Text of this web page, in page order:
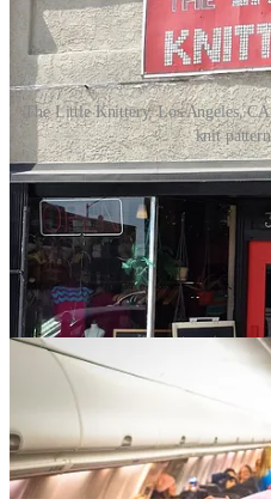
The Little Knittery, Los Angeles,
knit
In response to this call, crafters
making the hats. Even if they
themselves, they could be there
of the marchers. Those hats
crafters to the wearers,
the crafters themselves, by yarn
to the event by marchers, and